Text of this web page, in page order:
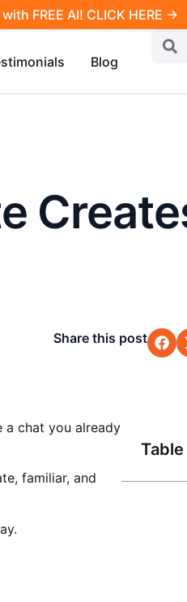
FREE AI! CLICK HERE →
Blog
Share this post
a chat you already
familiar, and